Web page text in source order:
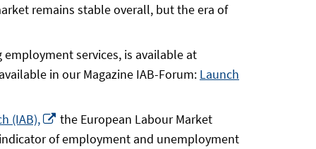
remains stable overall, but the era of
services, is available at
in our Magazine IAB-Forum: Launch
(IAB),
Opens
in
the European Labour Market
of employment and unemployment